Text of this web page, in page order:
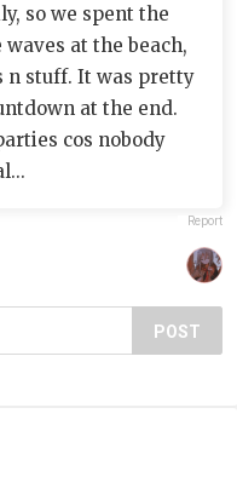
so we spent the
at the beach,
n stuff. It was pretty
at the end.
cos nobody
Report
POST